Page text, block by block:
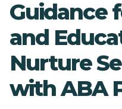
Guidance
and
Nurture
with ABA